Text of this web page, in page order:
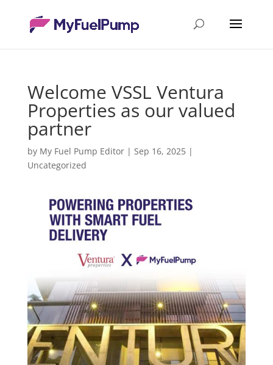
Welcome VSSL Ventura
Properties as our valued
partner
by My Fuel Pump Editor| Sep 16, 2025|
Uncategorized